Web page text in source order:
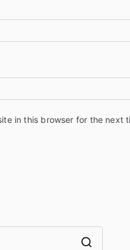
in this browser for the next